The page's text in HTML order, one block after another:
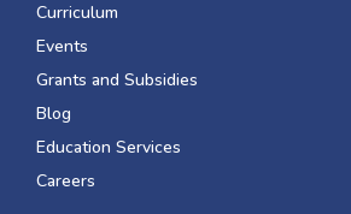
Curriculum
Events
Grants and Subsidies
Blog
Education Services
Careers